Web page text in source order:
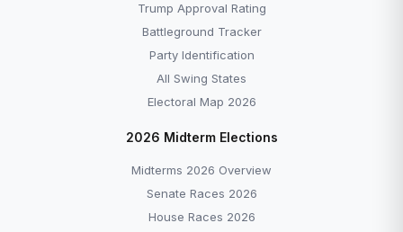
Trump Approval Rating
Battleground Tracker
Party Identification
All Swing States
Electoral Map 2026
2026 Midterm Elections
Midterms 2026 Overview
Senate Races 2026
House Races 2026